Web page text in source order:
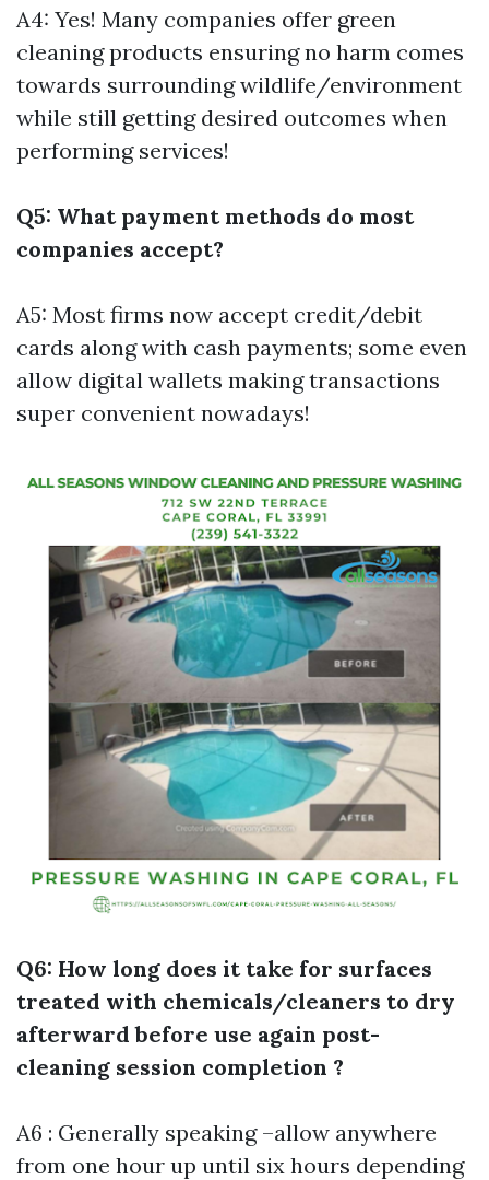
A4: Yes! Many companies offer green
cleaning products ensuring no harm comes
towards surrounding wildlife/environment
while still getting desired outcomes when
performing services!
Q5: What payment methods do most
companies accept?
A5: Most firms now accept credit/debit
cards along with cash payments; some even
allow digital wallets making transactions
super convenient nowadays!
Q6: How long does it take for surfaces
treated with chemicals/cleaners to dry
afterward before use again post-
cleaning session completion ?
A6 : Generally speaking –allow anywhere
from one hour up until six hours depending